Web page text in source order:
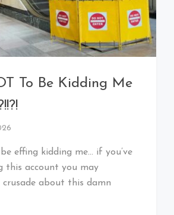
To Be Kidding Me
effing kidding me… if you’ve
this account you may
crusade about this damn